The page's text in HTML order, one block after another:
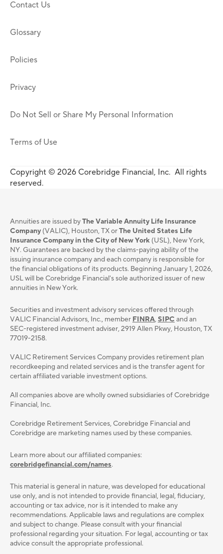
Contact Us
Glossary
Policies
Privacy
Do Not Sell or Share My Personal Information
Terms of Use
Copyright © 2026 Corebridge Financial, Inc. All rights
reserved.
Annuities are issued byThe Variable Annuity Life Insurance
Company (VALIC), Houston, TX orThe United States Life
Insurance Company in the City of New York (USL), New York,
NY. Guarantees are backed by the claims-paying ability of the
issuing insurance company and each company is responsible for
the financial obligations of its products. Beginning January 1, 2026,
USL will be Corebridge Financial's sole authorized issuer of new
annuities in New York.
Securities and investment advisory services oﬀered through
VALIC Financial Advisors, Inc., member FINRA,SIPC and an
SEC-registered investment adviser, 2919 Allen Pkwy, Houston, TX
77019-2158.
VALIC Retirement Services Company provides retirement plan
recordkeeping and related services and is the transfer agent for
certain affiliated variable investment options.
All companies above are wholly owned subsidiaries of Corebridge
Financial, Inc.
Corebridge Retirement Services, Corebridge Financial and
Corebridge are marketing names used by these companies.
Learn more about our affiliated companies:
corebridgefinancial.com/names.
This material is general in nature, was developed for educational
use only, and is not intended to provide ﬁnancial, legal, ﬁduciary,
accounting or tax advice, nor is it intended to make any
recommendations. Applicable laws and regulations are complex
and subject to change. Please consult with your ﬁnancial
professional regarding your situation. For legal, accounting or tax
advice consult the appropriate professional.